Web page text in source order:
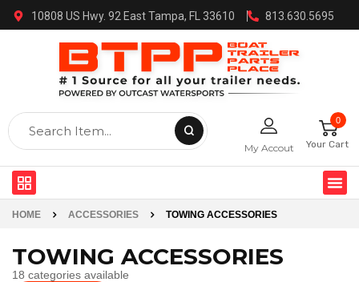
10808 US Hwy. 92 East Tampa, FL 33610 813.630.5695
My Accout
0
Your Cart
HOME ACCESSORIES TOWING ACCESSORIES
TOWING ACCESSORIES
18 categories available